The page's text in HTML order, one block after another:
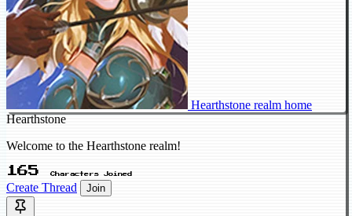
Hearthstone realm home
Hearthstone
Welcome to the Hearthstone realm!
165 Characters Joined
Create Thread Join